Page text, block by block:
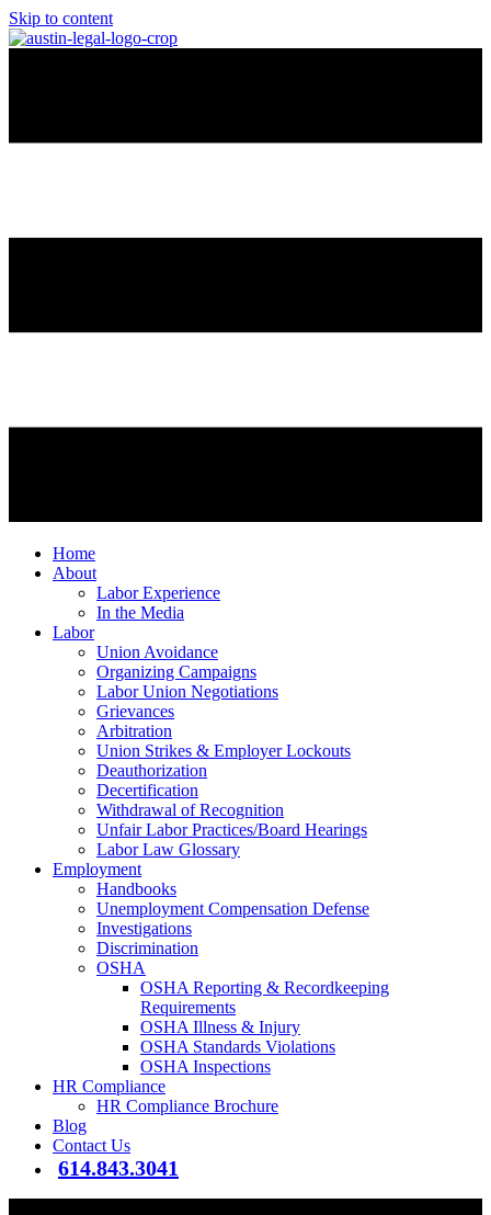
Skip to content
Home
About
Labor Experience
In the Media
Labor
Union Avoidance
Organizing Campaigns
Labor Union Negotiations
Grievances
Arbitration
Union Strikes & Employer Lockouts
Deauthorization
Decertification
Withdrawal of Recognition
Unfair Labor Practices/Board Hearings
Labor Law Glossary
Employment
Handbooks
Unemployment Compensation Defense
Investigations
Discrimination
OSHA
OSHA Reporting & Recordkeeping
Requirements
OSHA Illness & Injury
OSHA Standards Violations
OSHA Inspections
HR Compliance
HR Compliance Brochure
Blog
Contact Us
614.843.3041